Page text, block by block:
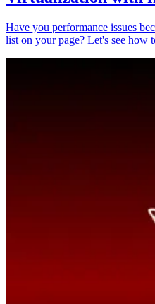
Have you performance issues
list on your page? Let's see how